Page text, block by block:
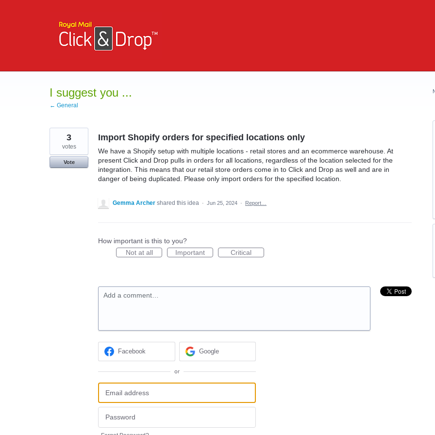
I suggest you ...
← General
Import Shopify orders for specified locations only
We have a Shopify setup with multiple locations - retail stores and an ecommerce warehouse. At
present Click and Drop pulls in orders for all locations, regardless of the location selected for the
integration. This means that our retail store orders come in to Click and Drop as well and are in
danger of being duplicated. Please only import orders for the specified location.
3
votes
Vote
Gemma Archer shared this idea · Jun 25, 2024 · Report…
How important is this to you?
Not at all
Important Critical
Add a comment…
Facebook Google
or